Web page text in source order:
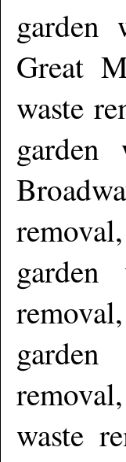
garden
Great
waste
garden
waste